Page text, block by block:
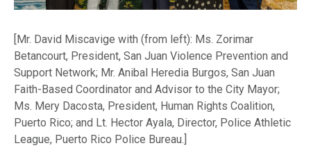
[Mr. David Miscavige with (from left): Ms. Zorimar
Betancourt, President, San Juan Violence Prevention and
Support Network; Mr. Anibal Heredia Burgos, San Juan
Faith-Based Coordinator and Advisor to the City Mayor;
Ms. Mery Dacosta, President, Human Rights Coalition,
Puerto Rico; and Lt. Hector Ayala, Director, Police Athletic
League, Puerto Rico Police Bureau.]